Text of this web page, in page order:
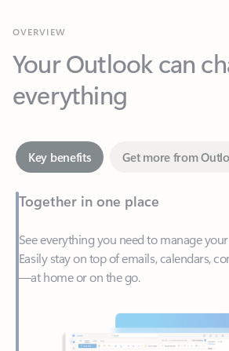
Your Outlook can
everything
Together in one place
See everything you need to manage your
—at home or on the go.